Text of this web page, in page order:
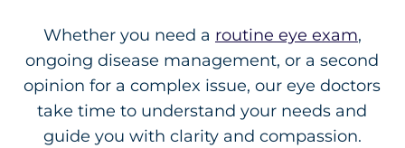
Whether you need a routine eye exam,
ongoing disease management, or a second
opinion for a complex issue, our eye doctors
take time to understand your needs and
guide you with clarity and compassion.